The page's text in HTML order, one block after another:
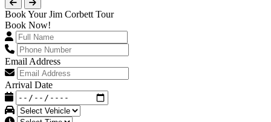
Book Your Jim Corbett Tour
Book Now!
Email Address
Arrival Date